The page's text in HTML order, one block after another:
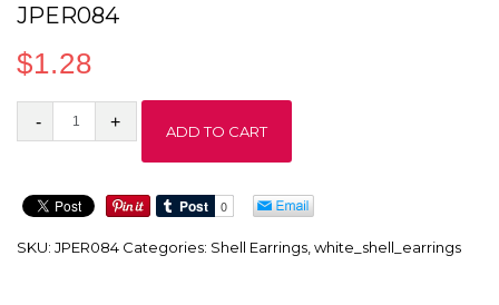
JPER084
$1.28
JPER084
ADD TO CART
SKU: JPER084 Categories: Shell Earrings,white_shell_earrings